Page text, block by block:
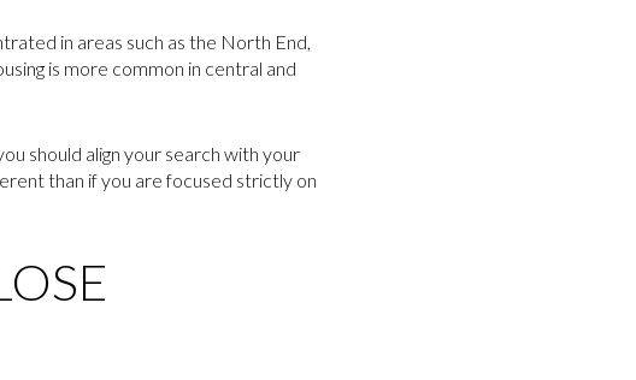
in areas such as the North End,
is more common in central and
should align your search with your
than if you are focused strictly on